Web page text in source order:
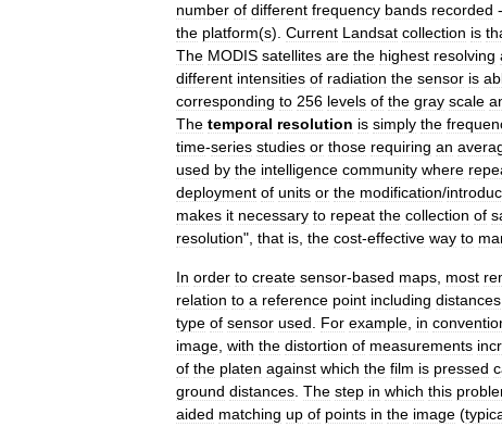
number of different frequency bands recorded -
the platform(s). Current Landsat collection is
The MODIS satellites are the highest resolving
different intensities of radiation the sensor is
corresponding to 256 levels of the gray scale
The temporal resolution is simply the
time-series studies or those requiring an
used by the intelligence community where
deployment of units or the modification/
makes it necessary to repeat the collection of
resolution", that is the cost-effective way to
In order to create sensor-based maps most
relation to a reference point including distances
type of sensor used For example in
image with the distortion of measurements
of the platen against which the film is pressed
ground distances The step in which this
aided matching up of points in the image (